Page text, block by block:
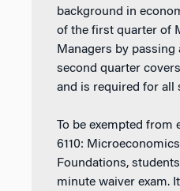
background in
of the first quarter of
Managers by passing
second quarter
and is required for all
To be exempted from
6110:
Foundations,
minute waiver exam.